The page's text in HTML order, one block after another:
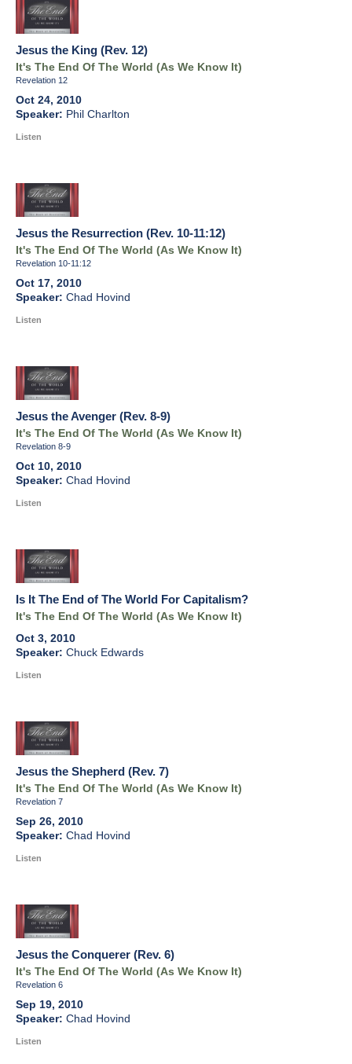
Jesus the King (Rev. 12)
It's The End Of The World (As We Know It)
Revelation 12
Oct 24, 2010
Phil Charlton
Listen
Jesus the Resurrection (Rev. 10-11:12)
It's The End Of The World (As We Know It)
Revelation 10-11:12
Oct 17, 2010
Chad Hovind
Listen
Jesus the Avenger (Rev. 8-9)
It's The End Of The World (As We Know It)
Revelation 8-9
Oct 10, 2010
Chad Hovind
Listen
Is It The End of The World For Capitalism?
It's The End Of The World (As We Know It)
Oct 3, 2010
Chuck Edwards
Listen
Jesus the Shepherd (Rev. 7)
It's The End Of The World (As We Know It)
Revelation 7
Sep 26, 2010
Chad Hovind
Listen
Jesus the Conquerer (Rev. 6)
It's The End Of The World (As We Know It)
Revelation 6
Sep 19, 2010
Chad Hovind
Listen